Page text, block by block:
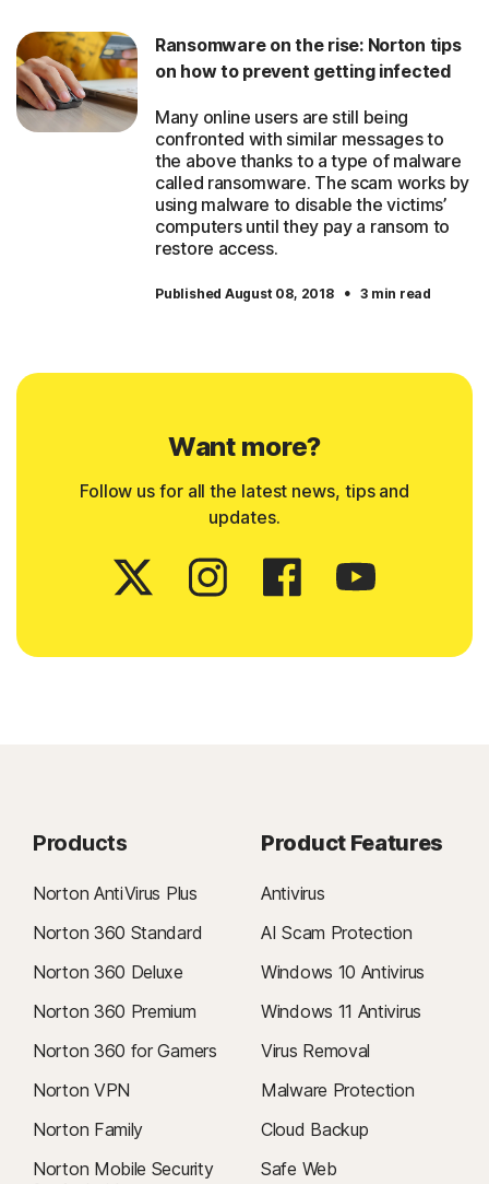
Ransomware on the rise: Norton tips
on how to prevent getting infected
Many online users are still being
confronted with similar messages to
the above thanks to a type of malware
called ransomware. The scam works by
using malware to disable the victims’
computers until they pay a ransom to
restore access.
Published August 08, 2018 · 3 min read
Want more?
Follow us for all the latest news, tips and
updates.
Products
Norton AntiVirus Plus
Norton 360 Standard
Norton 360 Deluxe
Norton 360 Premium
Norton 360 for Gamers
Norton VPN
Norton Family
Norton Mobile Security
Product Features
Antivirus
AI Scam Protection
Windows 10 Antivirus
Windows 11 Antivirus
Virus Removal
Malware Protection
Cloud Backup
Safe Web